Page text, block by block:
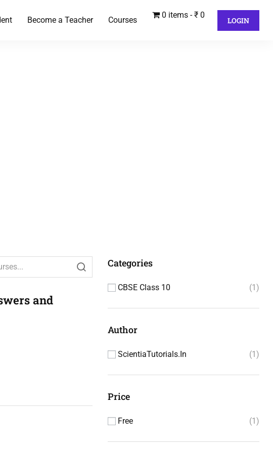
Become a Teacher Courses
0 items ₹ 0
LOGIN
and
Categories
CBSE Class 10 1
Author
ScientiaTutorials.in 1
Price
Free 1